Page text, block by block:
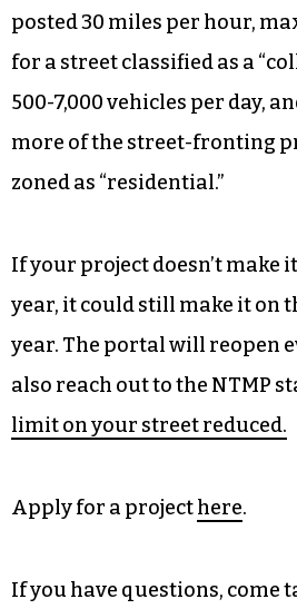
posted 30 miles per hour,
for a street classified as a
500-7,000 vehicles per day,
more of the street-fronting
zoned as “residential.”
year, it could still make it on